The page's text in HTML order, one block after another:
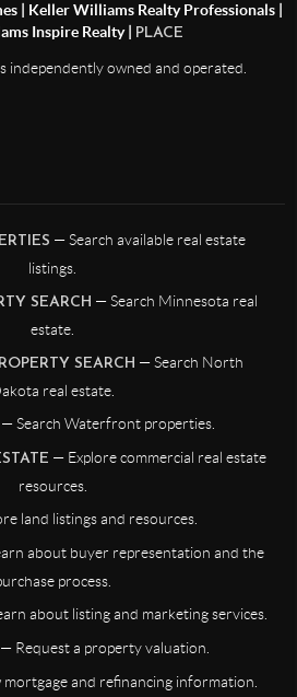
| Keller Williams Realty Professionals |
Inspire Realty |
PLACE
independently owned and operated.
— Search available real estate
listings.
SEARCH — Search Minnesota real
estate.
SEARCH — Search North
real estate.
— Search Waterfront properties.
— Explore commercial real estate
resources.
land listings and resources.
about buyer representation and the
process.
about listing and marketing services.
— Request a property valuation.
mortgage and refinancing information.